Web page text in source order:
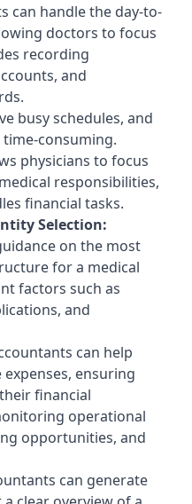
can handle the day-to-
doctors to focus
recording
and
busy schedules, and
consuming.
physicians to focus
responsibilities,
financial tasks.
Selection:
on the most
for a medical
factors such as
and
can help
ensuring
financial
operational
opportunities, and
can generate